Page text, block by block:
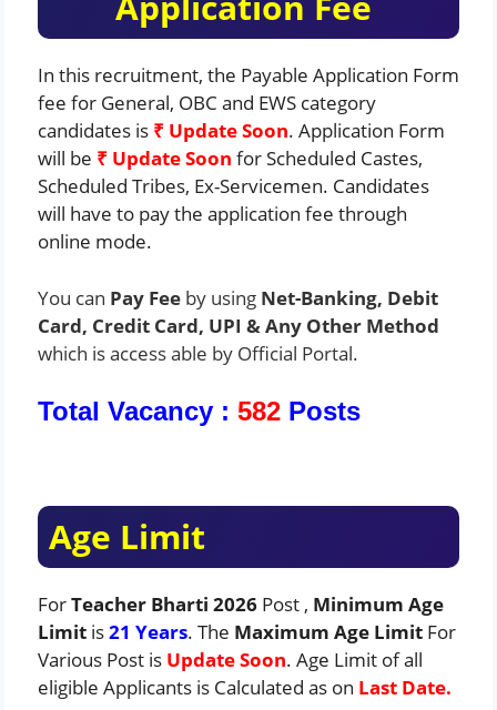
In this recruitment, the Payable Application Form
fee for General, OBC and EWS category
candidates is ₹ Update Soon. Application Form
will be ₹ Update Soon for Scheduled Castes,
Scheduled Tribes, Ex-Servicemen. Candidates
will have to pay the application fee through
online mode.
You can Pay Fee by using Net-Banking, Debit
Card, Credit Card, UPI & Any Other Method
which is access able by Official Portal.
Total Vacancy : 582 Posts
Age Limit
ForTeacher Bharti 2026 Post , Minimum Age
Limit is21 Years. The Maximum Age Limit For
Various Post is Update Soon. Age Limit of all
eligible Applicants is Calculated as on Last Date.